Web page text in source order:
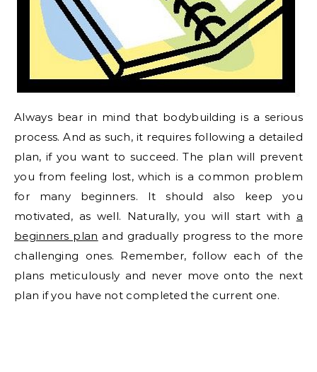
Always bear in mind that bodybuilding is a serious
process. And as such, it requires following a detailed
plan, if you want to succeed. The plan will prevent
you from feeling lost, which is a common problem
for many beginners. It should also keep you
motivated, as well. Naturally, you will start with a
beginners plan and gradually progress to the more
challenging ones. Remember, follow each of the
plans meticulously and never move onto the next
plan if you have not completed the current one.